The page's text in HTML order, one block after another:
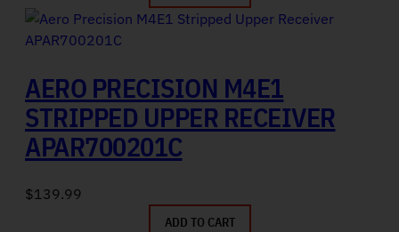
AERO PRECISION M4E1
STRIPPED UPPER RECEIVER
APAR700201C
$139.99
ADD TO CART